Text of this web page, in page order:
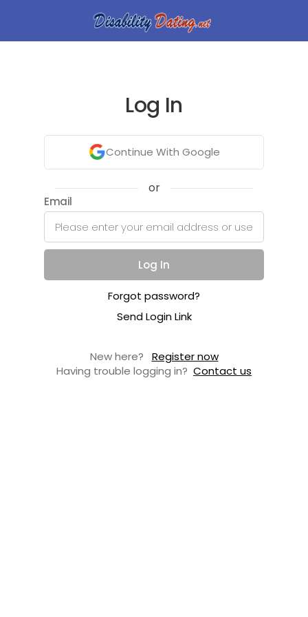
Log In
Continue With Google
or
Email
Log In
Forgot password?
Send Login Link
New here?
Register now
Having trouble logging in? Contact us